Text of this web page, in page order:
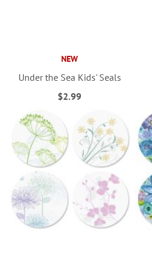
NEW
Under the Sea Kids' Seals
$2.99